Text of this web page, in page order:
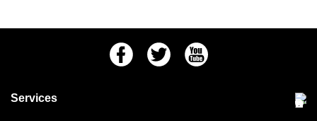
FacebookTwitter Youtube
Services